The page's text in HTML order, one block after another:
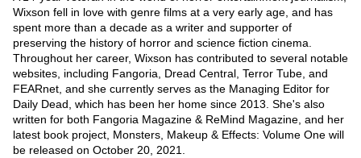
Wixson fell in love with genre films at a very early age, and has
spent more than a decade as a writer and supporter of
preserving the history of horror and science fiction cinema.
Throughout her career, Wixson has contributed to several notable
websites, including Fangoria, Dread Central, Terror Tube, and
FEARnet, and she currently serves as the Managing Editor for
Daily Dead, which has been her home since 2013. She's also
written for both Fangoria Magazine & ReMind Magazine, and her
latest book project, Monsters, Makeup & Effects: Volume One will
be released on October 20, 2021.